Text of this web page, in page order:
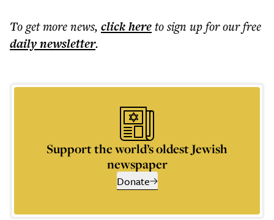
To get morenews, click hereto sign up for our free
dailynewsletter.
Support the world’s oldest Jewish
newspaper
Donate